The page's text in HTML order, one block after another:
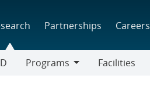
Partnerships Careers
Programs
Facilities